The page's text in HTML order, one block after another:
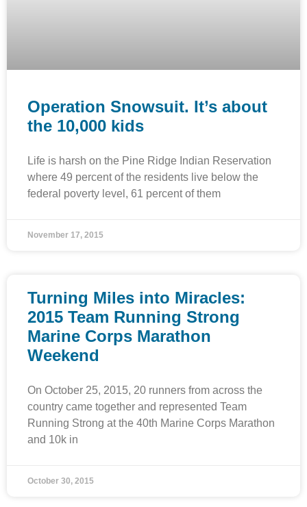
Operation Snowsuit. It’s about
the 10,000 kids
Life is harsh on the Pine Ridge Indian Reservation
where 49 percent of the residents live below the
federal poverty level, 61 percent of them
November 17, 2015
Turning Miles into Miracles:
2015 Team Running Strong
Marine Corps Marathon
Weekend
On October 25, 2015, 20 runners from across the
country came together and represented Team
Running Strong at the 40th Marine Corps Marathon
and 10k in
October 30, 2015